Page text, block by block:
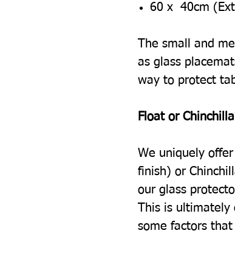
60 x 40cm
The small and
as glass
way to protect
Float or
We uniquely
finish) or
our glass
This is ultimately
some factors